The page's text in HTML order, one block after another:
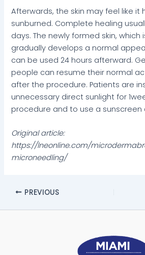
Afterwards, the skin may feel like it
sunburned. Complete healing
days. The newly formed skin, which
gradually develops a normal
can be used 24 hours afterward.
people can resume their normal
after the procedure. Patients are
unnecessary direct sunlight for 1
procedure and to use a sunscreen
Original article:
https://lneonline.com/
microneedling/
PREVIOUS